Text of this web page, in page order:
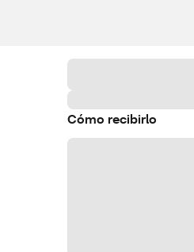
Cómo recibirlo